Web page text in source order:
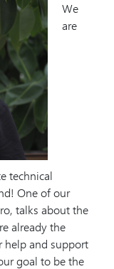
We
are
technical
One of our
talks about the
already the
help and support
goal to be the